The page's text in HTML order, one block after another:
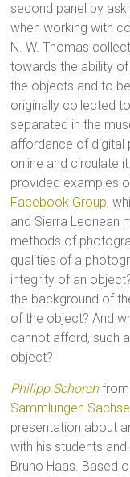
second panel by
when working with
N. W. Thomas
towards the ability
the objects and to
originally collected
separated in the
affordance of digital
online and circulate
provided examples
Facebook Group,
and Sierra Leonean
methods of
qualities of a
integrity of an
the background of
of the object? And
cannot afford, such
object?
Philipp Schorch
Sammlungen
presentation about
with his students
Bruno Haas. Based